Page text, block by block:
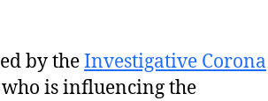
by theInvestigative Corona
is influencing the